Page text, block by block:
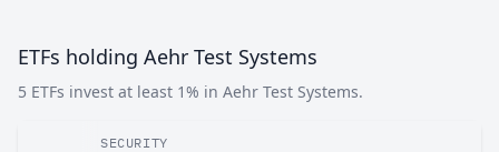
ETFs holding Aehr Test Systems
5 ETFs invest at least 1% in Aehr Test Systems.
SECURITY